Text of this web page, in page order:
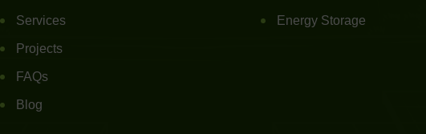
Services
Projects
FAQs
Blog
Energy Storage